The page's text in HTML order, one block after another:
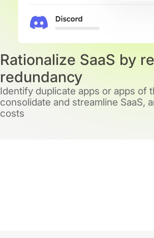
Rationalize SaaS by
redundancy
Identify duplicate apps or apps of
consolidate and streamline SaaS,
costs